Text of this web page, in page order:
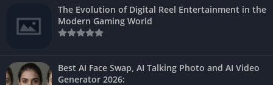
The Evolution of Digital Reel Entertainment in the
Modern Gaming World
Best AI Face Swap, AI Talking Photo and AI Video
Generator 2026: